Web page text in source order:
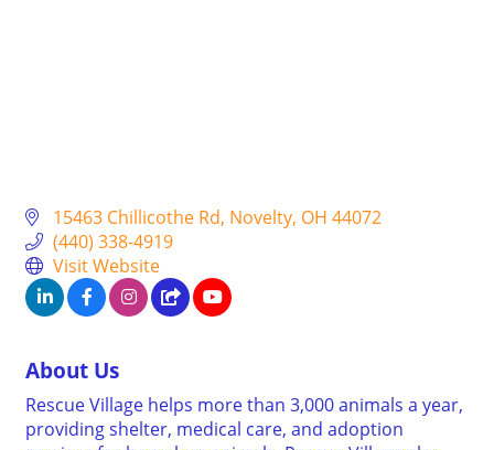
15463 Chillicothe Rd Novelty OH 44072
(440) 338-4919
Visit Website
About Us
Rescue Village helps more than 3,000 animals a year,
providing shelter, medical care, and adoption